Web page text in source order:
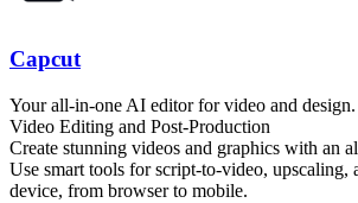
Capcut
Your all-in-one AI editor for video and design.
Video Editing and Post-Production
Create stunning videos and graphics with an
Use smart tools for script-to-video, upscaling,
device, from browser to mobile.